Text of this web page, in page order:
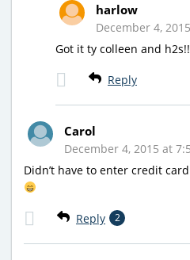
harlow
December 4,
Got it ty colleen and
Reply
Carol
December 4, 2015 at
Didn’t have to enter credit
Reply 2